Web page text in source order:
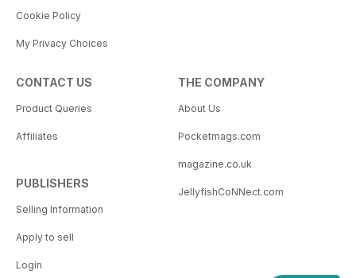
Cookie Policy
My Privacy Choices
CONTACT US
Product Queries
Affiliates
PUBLISHERS
Selling Information
Apply to sell
Login
THE COMPANY
About Us
Pocketmags.com
magazine.co.uk
JellyfishCoNNect.com